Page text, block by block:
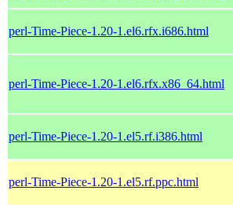
perl-Time-Piece-1.20-1.el6.rfx.i686.html
perl-Time-Piece-1.20-1.el6.rfx.x86_64.html
perl-Time-Piece-1.20-1.el5.rf.i386.html
perl-Time-Piece-1.20-1.el5.rf.ppc.html